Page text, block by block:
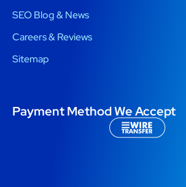
SEO Blog & News
Careers & Reviews
Sitemap
Payment Method We Accept